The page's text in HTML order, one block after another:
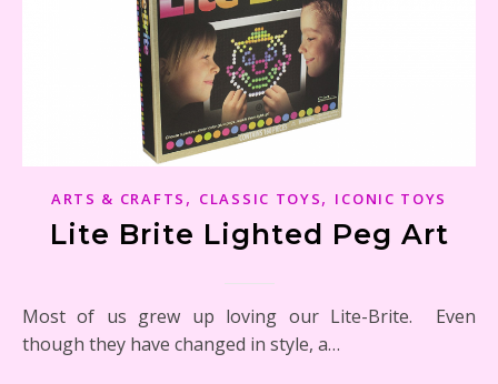
ARTS & CRAFTS , CLASSIC TOYS, ICONIC TOYS
Lite Brite Lighted Peg Art
Most of us grew up loving our Lite-Brite. Even
though they have changed in style, a…